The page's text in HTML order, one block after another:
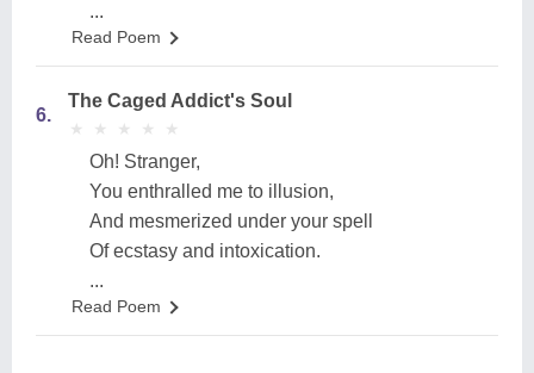
...
Read Poem
6.
The Caged Addict's Soul
★
★ ★
★ ★
★ ★
★ ★
★
Oh! Stranger,
You enthralled me to illusion,
And mesmerized under your spell
Of ecstasy and intoxication.
...
Read Poem